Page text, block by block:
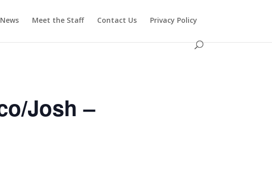
News Meet the Staff Contact Us Privacy Policy
Josh –